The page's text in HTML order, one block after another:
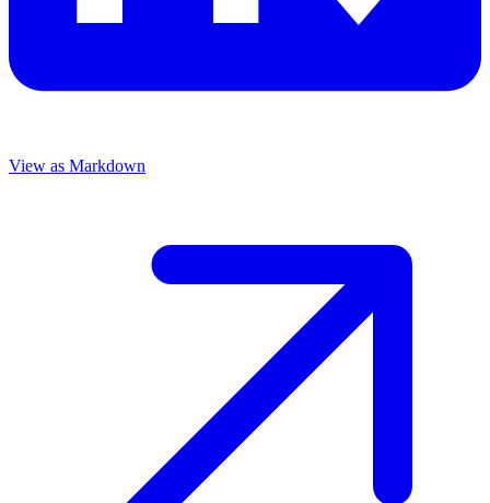
View as Markdown